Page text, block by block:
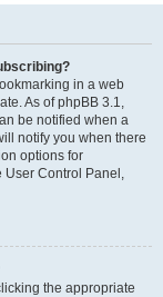
in a web
As of phpBB 3.1,
be notified when a
notify you when there
options for
User Control Panel,
the appropriate